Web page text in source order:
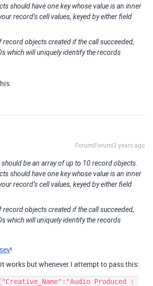
should have one key whose value is an inner
record’s cell values, keyed by either field
record objects created if the call succeeded,
which will uniquely identify the records
Forum|Forum|3 years ago
be an array of up to 10 record objects.
should have one key whose value is an inner
record’s cell values, keyed by either field
record objects created if the call succeeded,
which will uniquely identify the records
!
works but whenever I attempt to pass this:
Produced :